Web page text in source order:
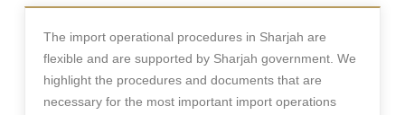
The import operational procedures in Sharjah are
flexible and are supported by Sharjah government. We
highlight the procedures and documents that are
necessary for the most important import operations